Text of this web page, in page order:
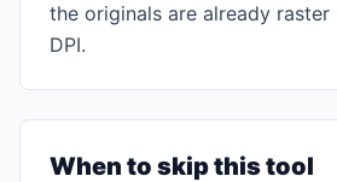
the originals are already raster
DPI.
When to skip this tool